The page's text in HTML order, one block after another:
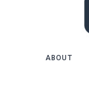
ABOUT